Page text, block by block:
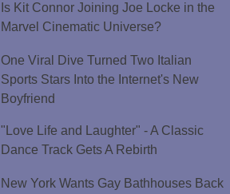
Is Kit Connor Joining Joe Locke in the
Marvel Cinematic Universe?
One Viral Dive Turned Two Italian
Sports Stars Into the Internet's New
Boyfriend
"Love Life and Laughter" - A Classic
Dance Track Gets A Rebirth
New York Wants Gay Bathhouses Back